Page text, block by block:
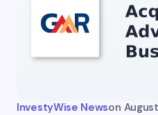
InvestyWise Newson